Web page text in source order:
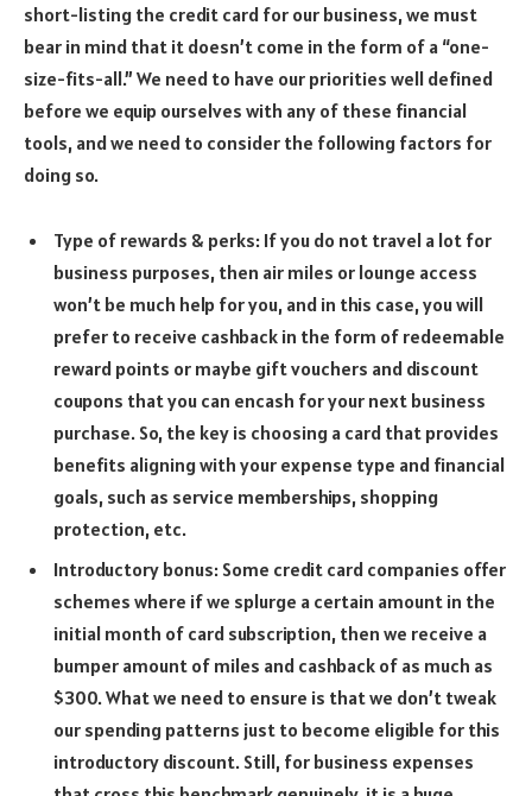
short-listing the credit card for our business, we must
bear in mind that it doesn’t come in the form of a “one-
size-fits-all.” We need to have our priorities well defined
before we equip ourselves with any of these financial
tools, and we need to consider the following factors for
doing so.
Type of rewards & perks: If you do not travel a lot for
business purposes, then air miles or lounge access
won’t be much help for you, and in this case, you will
prefer to receive cashback in the form of redeemable
reward points or maybe gift vouchers and discount
coupons that you can encash for your next business
purchase. So, the key is choosing a card that provides
benefits aligning with your expense type and financial
goals, such as service memberships, shopping
protection, etc.
Introductory bonus: Some credit card companies offer
schemes where if we splurge a certain amount in the
initial month of card subscription, then we receive a
bumper amount of miles and cashback of as much as
$300. What we need to ensure is that we don’t tweak
our spending patterns just to become eligible for this
introductory discount. Still, for business expenses